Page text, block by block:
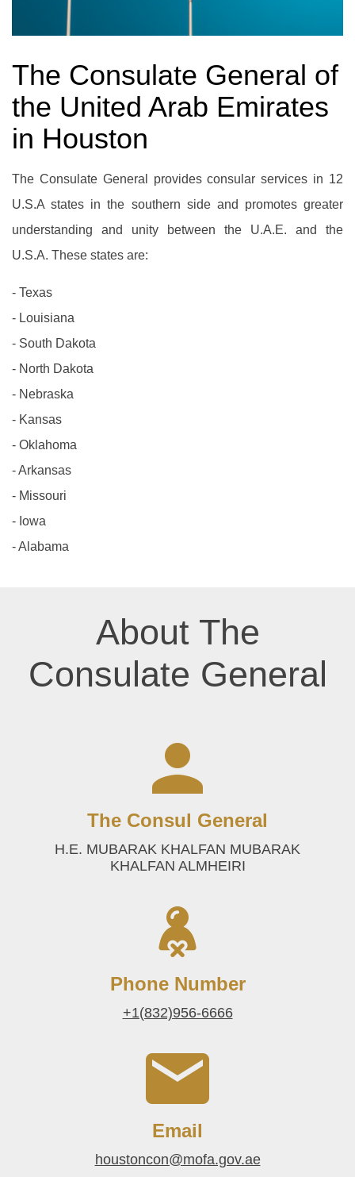
The Consulate General of
the United Arab Emirates
in Houston
The Consulate General provides consular services in 12
U.S.A states in the southern side and promotes greater
understanding and unity between the U.A.E. and the
U.S.A. These states are:
- Texas
- Louisiana
- South Dakota
- North Dakota
- Nebraska
- Kansas
- Oklahoma
- Arkansas
- Missouri
- Iowa
- Alabama
About The
Consulate General
The Consul General
H.E. MUBARAK KHALFAN MUBARAK
KHALFAN ALMHEIRI
Phone Number
+1(832)956-6666
Email
houstoncon@mofa.gov.ae